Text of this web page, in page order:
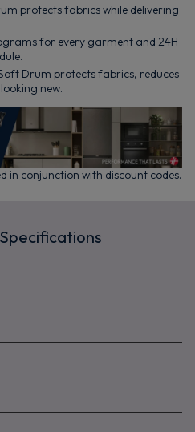
protects fabrics while delivering
for every garment and 24H
Drum protects fabrics, reduces
new.
in conjunction with discount codes.